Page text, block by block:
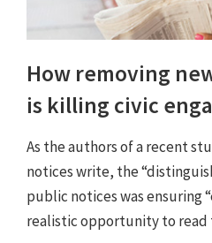
How removing
is killing civic
As the authors of a recent
notices write, the
public notices was ensuring
realistic opportunity to read